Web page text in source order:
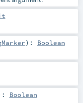
) : Boolean
: Boolean